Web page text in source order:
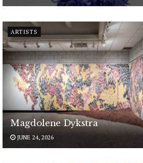
ARTISTS
Magdolene Dykstra
JUNE 24, 2026